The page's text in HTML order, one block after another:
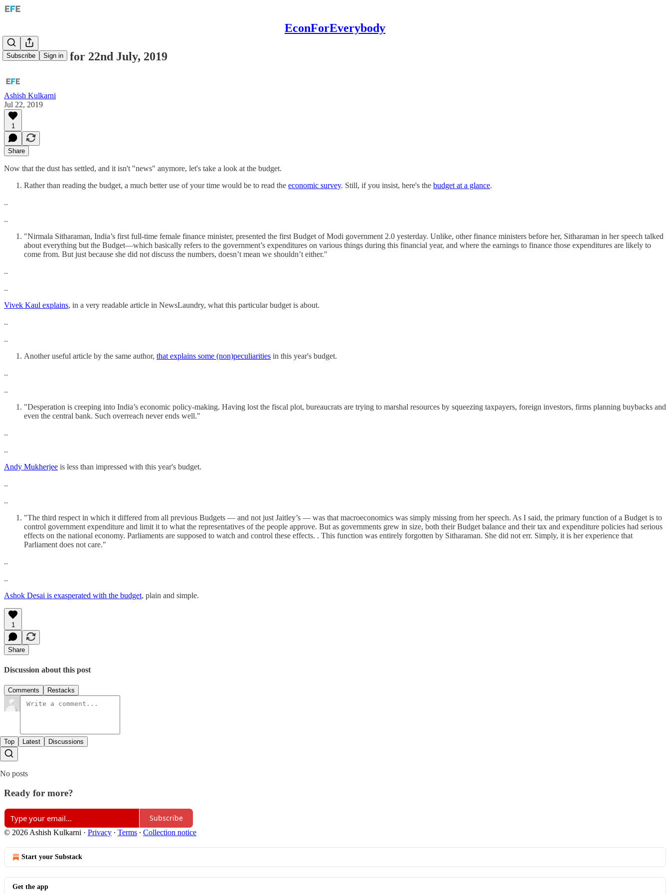
EconForEverybody
Subscribe Sign in
India: Links for 22nd July, 2019
Ashish Kulkarni
Jul 22, 2019
1
Share
Now that the dust has settled, and it isn't "news" anymore, let's take a look at the budget.
Rather than reading the budget, a much better use of your time would be to read the economic survey. Still, if you insist, here's the budget at a glance.
..
..
"Nirmala Sitharaman, India’s first full-time female finance minister, presented the first Budget of Modi government 2.0 yesterday. Unlike, other finance ministers before her, Sitharaman in her speech talked
about everything but the Budget—which basically refers to the government’s expenditures on various things during this financial year, and where the earnings to finance those expenditures are likely to
come from. But just because she did not discuss the numbers, doesn’t mean we shouldn’t either."
..
..
Vivek Kaul explains, in a very readable article in NewsLaundry, what this particular budget is about.
..
..
Another useful article by the same author, that explains some (non)peculiarities in this year's budget.
..
..
"Desperation is creeping into India’s economic policy-making. Having lost the fiscal plot, bureaucrats are trying to marshal resources by squeezing taxpayers, foreign investors, firms planning buybacks and
even the central bank. Such overreach never ends well."
..
..
Andy Mukherjee is less than impressed with this year's budget.
..
..
"The third respect in which it differed from all previous Budgets — and not just Jaitley’s — was that macroeconomics was simply missing from her speech. As I said, the primary function of a Budget is to
control government expenditure and limit it to what the representatives of the people approve. But as governments grew in size, both their Budget balance and their tax and expenditure policies had serious
effects on the national economy. Parliaments are supposed to watch and control these effects. . This function was entirely forgotten by Sitharaman. She did not err. Simply, it is her experience that
Parliament does not care."
..
..
Ashok Desai is exasperated with the budget, plain and simple.
1
Share
Discussion about this post
Comments Restacks
Top Latest Discussions
No posts
Ready for more?
Subscribe
© 2026 Ashish Kulkarni · Privacy ∙ Terms ∙ Collection notice
Start your Substack
Get the app